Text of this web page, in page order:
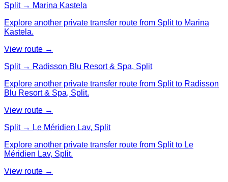
Split → Marina Kastela
Explore another private transfer route from Split to Marina
Kastela.
View route →
Split → Radisson Blu Resort & Spa, Split
Explore another private transfer route from Split to Radisson
Blu Resort & Spa, Split.
View route →
Split → Le Méridien Lav, Split
Explore another private transfer route from Split to Le
Méridien Lav, Split.
View route →